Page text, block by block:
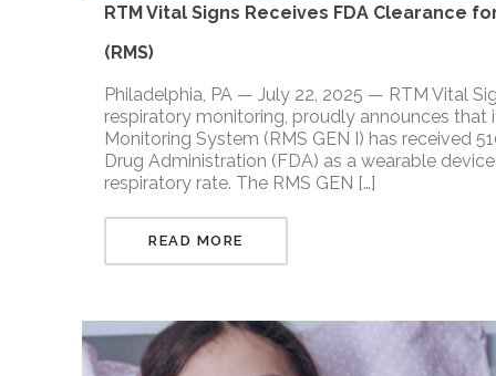
RTM Vital Signs Receives FDA Clearance
(RMS)
Philadelphia, PA — July 22, 2025 — RTM Vital
respiratory monitoring, proudly announces that
Monitoring System (RMS GEN I) has received
Drug Administration (FDA) as a wearable
respiratory rate. The RMS GEN […]
READ MORE